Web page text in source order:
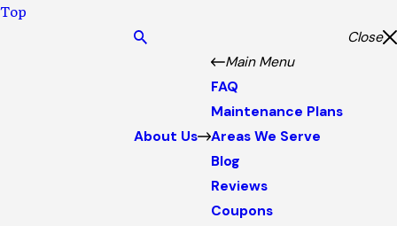
Top
Close
About Us
Main Menu
FAQ
Maintenance Plans
Areas We Serve
Blog
Reviews
Coupons